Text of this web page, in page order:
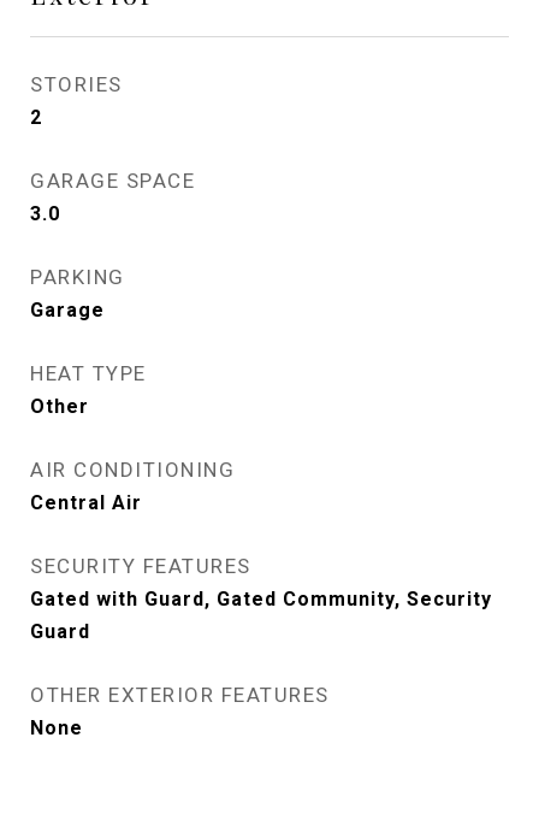
STORIES
2
GARAGE SPACE
3.0
PARKING
Garage
HEAT TYPE
Other
AIR CONDITIONING
Central Air
SECURITY FEATURES
Gated with Guard, Gated Community, Security
Guard
OTHER EXTERIOR FEATURES
None